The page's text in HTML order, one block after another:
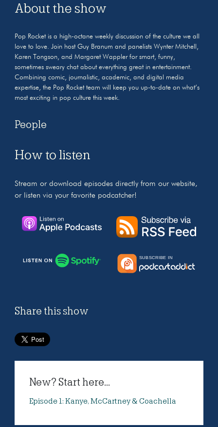
About the show
Pop Rocket is a high-octane weekly discussion of the culture we all
love to love. Join host Guy Branum and panelists Wynter Mitchell,
Karen Tongson, and Margaret Wappler for smart, funny,
sometimes sweary chat about everything great in entertainment.
Combining comic, journalistic, academic, and digital media
expertise, the Pop Rocket team will keep you up-to-date on what’s
most exciting in pop culture this week.
People
How to listen
Stream or download episodes directly from our website,
or listen via your favorite podcatcher!
Share this show
New? Start here...
Episode 1: Kanye, McCartney & Coachella